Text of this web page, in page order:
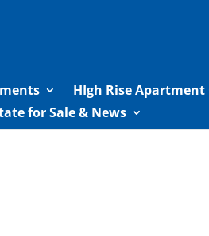
HIgh Rise
for Sale & News